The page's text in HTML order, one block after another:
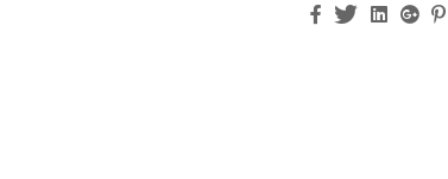
FacebookTwitterLinkedin